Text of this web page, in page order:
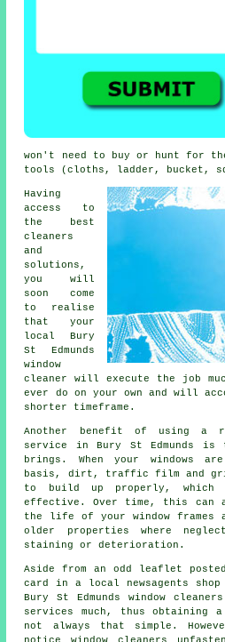
won't need to buy or hunt for
tools (cloths, ladder, bucket,
Having
access to
the best
cleaners
and
solutions,
you will
soon come
to realise
that your
local Bury
St Edmunds
window
cleaner will execute the job
ever do on your own and will
shorter timeframe.
Another benefit of using a
service in Bury St Edmunds
brings. When your windows
basis, dirt, traffic film and
to build up properly, which
effective. Over time, this can
the life of your window frames
older properties where
staining or deterioration.
Aside from an odd leaflet
card in a local newsagents
Bury St Edmunds window
services much, thus obtaining
not always that simple.